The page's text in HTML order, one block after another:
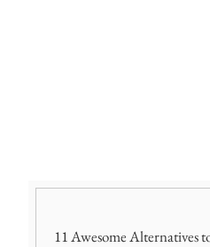
11 Awesome Alternatives